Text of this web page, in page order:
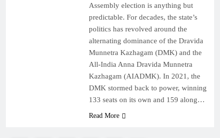
Assembly election is anything but
predictable. For decades, the state’s
politics has revolved around the
alternating dominance of the Dravida
Munnetra Kazhagam (DMK) and the
All-India Anna Dravida Munnetra
Kazhagam (AIADMK). In 2021, the
DMK stormed back to power, winning
133 seats on its own and 159 along…
Read More